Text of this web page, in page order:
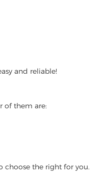
and reliable!
of them are:
choose the right for you.